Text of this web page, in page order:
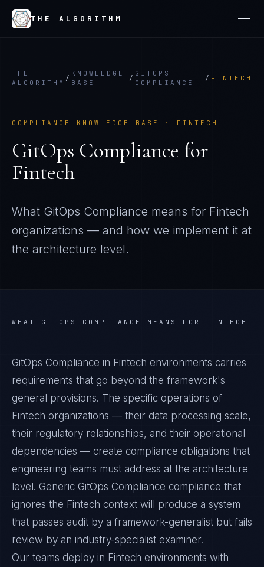
THE ALGORITHM
THE
ALGORITHM
/
KNOWLEDGE
BASE
/
GITOPS
COMPLIANCE
/ FINTECH
COMPLIANCE KNOWLEDGE BASE · FINTECH
GitOps Compliance for
Fintech
What GitOps Compliance means for Fintech
organizations — and how we implement it at
the architecture level.
WHAT GITOPS COMPLIANCE MEANS FOR FINTECH
GitOps Compliance in Fintech environments carries
requirements that go beyond the framework's
general provisions. The specific operations of
Fintech organizations — their data processing scale,
their regulatory relationships, and their operational
dependencies — create compliance obligations that
engineering teams must address at the architecture
level. Generic GitOps Compliance compliance that
ignores the Fintech context will produce a system
that passes audit by a framework-generalist but fails
review by an industry-specialist examiner.
Our teams deploy in Fintech environments with